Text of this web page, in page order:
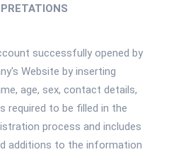
successfully opened by
Website by inserting
age, sex, contact details,
required to be filled in the
process and includes
additions to the information